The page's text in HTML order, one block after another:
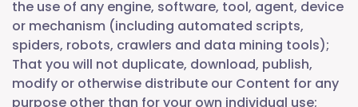
the use of any engine, software, tool, agent, device
or mechanism (including automated scripts,
spiders, robots, crawlers and data mining tools);
That you will not duplicate, download, publish,
modify or otherwise distribute our Content for any
purpose other than for your own individual use;